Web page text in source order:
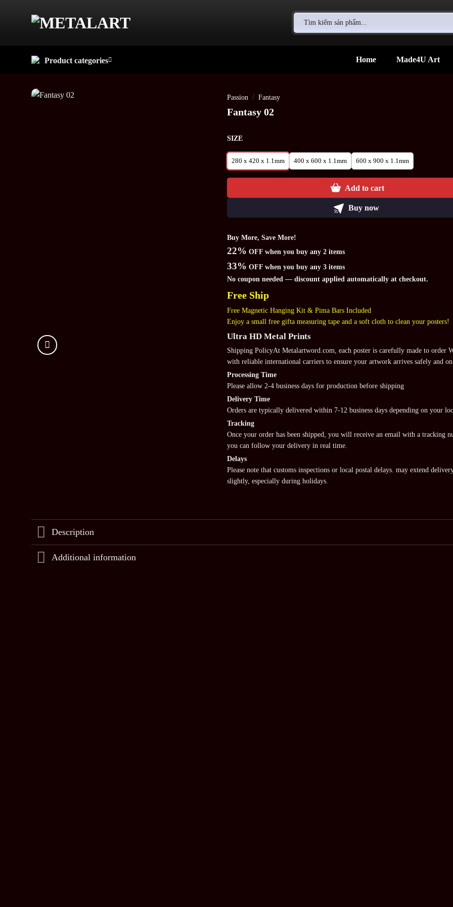
Search
Product categories Home Made4U Art
Passion / Fantasy
Fantasy 02
Buy More, Save More!
22% OFF when you buy any 2 items
33% OFF when you buy any 3 items
No coupon needed — discount applied automatically at checkout.
Free Ship
Free Magnetic Hanging Kit & Pima Bars Included
Enjoy a small free gifta measuring tape and a soft cloth to clean your posters!
Ultra HD Metal Prints
Shipping PolicyAt Metalartword.com, each poster is carefully made to order
with reliable international carriers to ensure your artwork arrives safely and on
Processing Time
Please allow 2-4 business days for production before shipping
Delivery Time
Orders are typically delivered within 7-12 business days depending on your
Tracking
Once your order has been shipped, you will receive an email with a tracking
you can follow your delivery in real time.
Delays
Please note that customs inspections or local postal delays. may extend
slightly, especially during holidays.
SIZE
280 x 420 x 1.1mm 400 x 600 x 1.1mm 600 x 900 x 1.1mm
Add to cart
Buy now
Description
Additional information